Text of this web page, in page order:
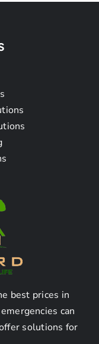
CA
San
found through
best prices in
can
solutions for